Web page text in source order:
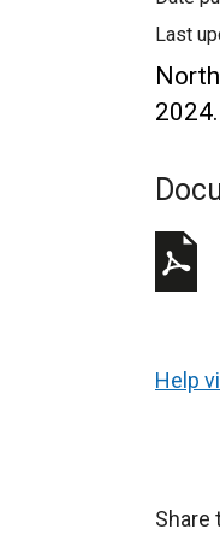
Last
2024.
Help
Share